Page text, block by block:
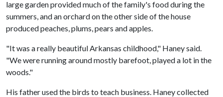
large garden provided much of the family's food during the
summers, and an orchard on the other side of the house
produced peaches, plums, pears and apples.
"It was a really beautiful Arkansas childhood," Haney said.
"We were running around mostly barefoot, played a lot in the
woods."
His father used the birds to teach business. Haney collected